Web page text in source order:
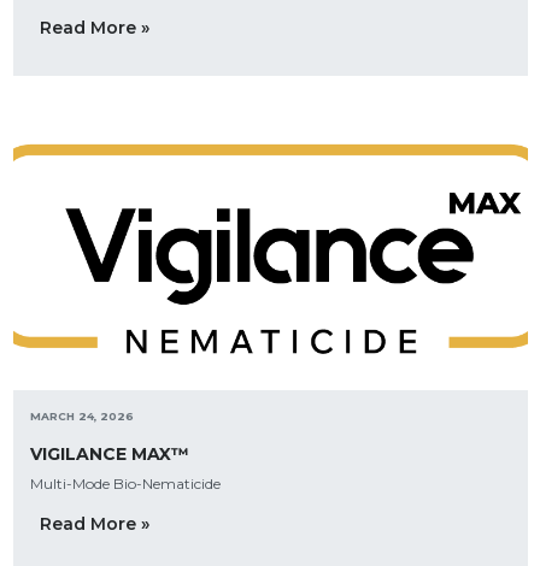
Read More »
MARCH 24, 2026
VIGILANCE MAX™
Multi-Mode Bio-Nematicide
Read More »